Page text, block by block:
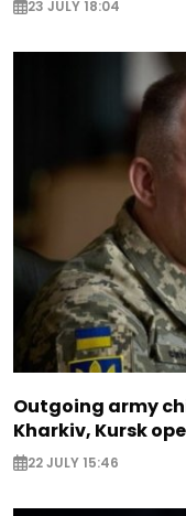
23 JULY 18:04
Outgoing army
Kharkiv, Kursk
22 JULY 15:46